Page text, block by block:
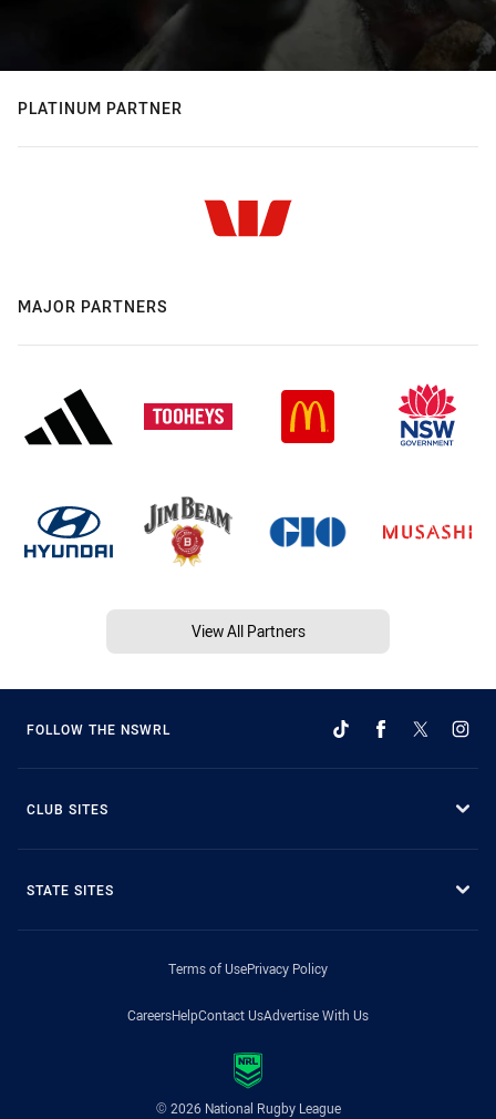
PLATINUM PARTNER
MAJOR PARTNERS
View All Partners
FOLLOW THE NSWRL
CLUB SITES
STATE SITES
Terms of UsePrivacy Policy
CareersHelpContact UsAdvertise With Us
© 2026 National Rugby League